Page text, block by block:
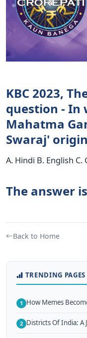
KBC 2023,
question - In
Mahatma
Swaraj'
A. Hindi B. English
The answer
Back to Home
TRENDING PAGES
1 How Memes
2 Districts Of India: A